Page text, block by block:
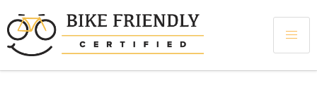
main
content